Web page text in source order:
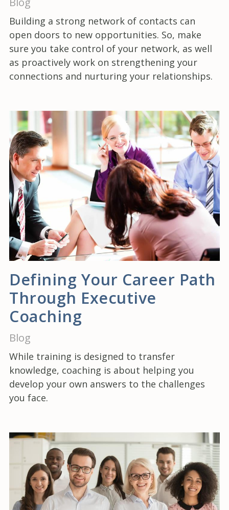
Building a strong network of contacts can
open doors to new opportunities. So, make
sure you take control of your network, as well
as proactively work on strengthening your
connections and nurturing your relationships.
Defining Your Career Path
Through Executive
Coaching
Blog
While training is designed to transfer
knowledge, coaching is about helping you
develop your own answers to the challenges
you face.